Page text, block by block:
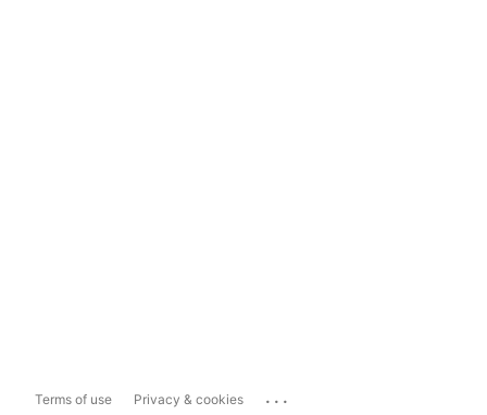
Terms of use Privacy & cookies ...